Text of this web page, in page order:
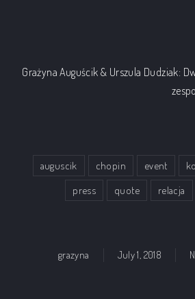
Grażyna Auguścik & Urszula Dudziak:
auguscik chopin event
press
quote relacja
grazyna July 1, 2018